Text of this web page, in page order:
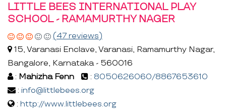
LITTLE BEES INTERNATIONAL PLAY
SCHOOL - RAMAMURTHY NAGER
(47 reviews)
15, Varanasi Enclave, Varanasi, Ramamurthy Nagar,
Bangalore, Karnataka - 560016
: Mahizha Fenn : 8050626060/8867653610
: info@littlebees.org
: http://www.littlebees.org